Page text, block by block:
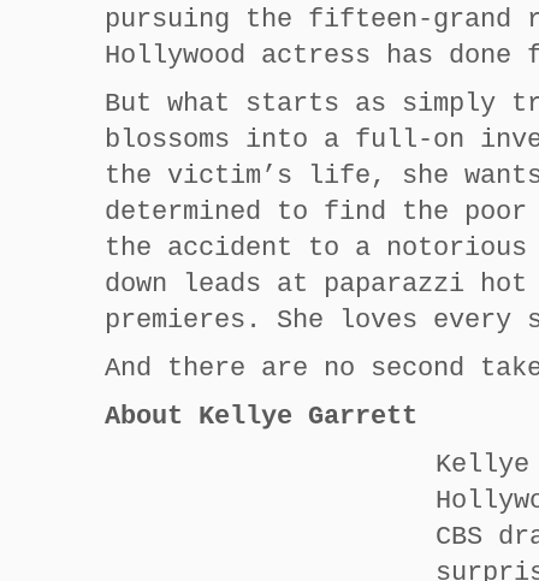
pursuing the fifteen-grand
Hollywood actress has done
But what starts as simply
blossoms into a full-on
the victim’s life, she wants
determined to find the poor
the accident to a notorious
down leads at paparazzi hot
premieres. She loves
And there are no second
About Kellye Garrett
CBS